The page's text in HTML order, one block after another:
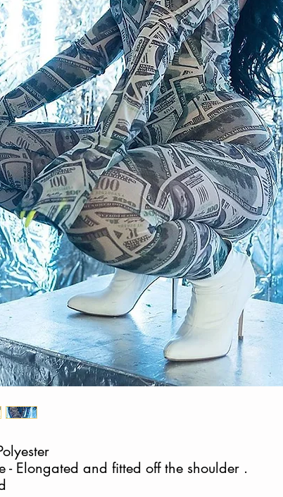
- Elongated and fitted off the shoulder .